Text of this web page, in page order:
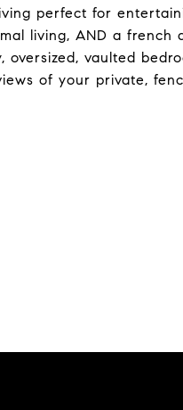
perfect for
living, AND a french
vaulted
of your private,